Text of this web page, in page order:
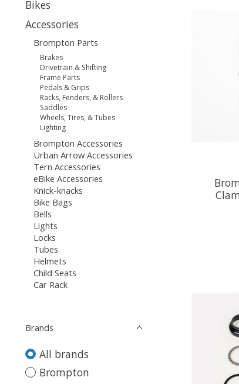
Bikes
Accessories
Brompton Parts
Brakes
Drivetrain & Shifting
Frame Parts
Pedals & Grips
Racks, Fenders, & Rollers
Saddles
Wheels, Tires, & Tubes
Lighting
Brompton Accessories
Urban Arrow Accessories
Tern Accessories
eBike Accessories
Knick-knacks
Bike Bags
Bells
Lights
Locks
Tubes
Helmets
Child Seats
Car Rack
Brands
All brands
Brompton